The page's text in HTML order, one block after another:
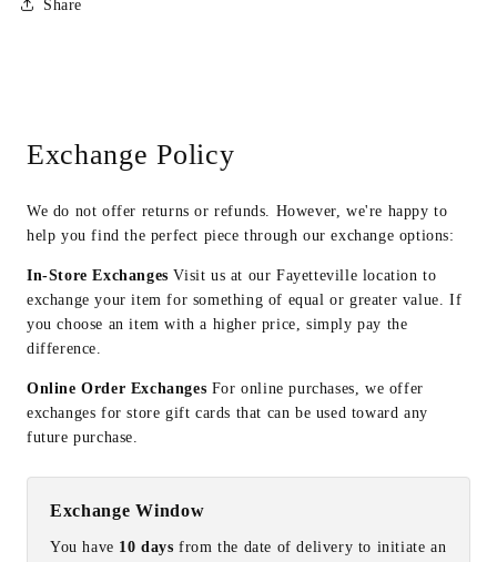
Share
Exchange Policy
We do not offer returns or refunds. However, we're happy to
help you find the perfect piece through our exchange options:
In-Store Exchanges Visit us at our Fayetteville location to
exchange your item for something of equal or greater value. If
you choose an item with a higher price, simply pay the
difference.
Online Order Exchanges For online purchases, we offer
exchanges for store gift cards that can be used toward any
future purchase.
Exchange Window
You have 10 days from the date of delivery to initiate an